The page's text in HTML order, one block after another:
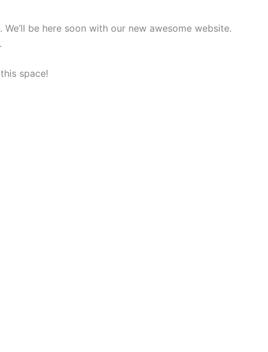
be here soon with our new awesome website.
space!